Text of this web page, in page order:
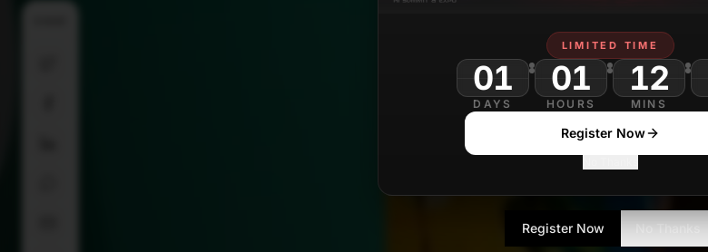
LIMITED TIME
01
DAYS
01
HOURS
12
MINS
Register Now
Register Now No Thanks